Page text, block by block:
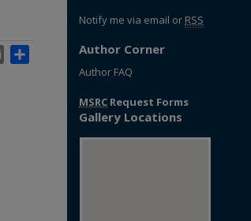
Email
Notify me via email or RSS
Author Corner
Author FAQ
MSRC Request Forms
Gallery Locations